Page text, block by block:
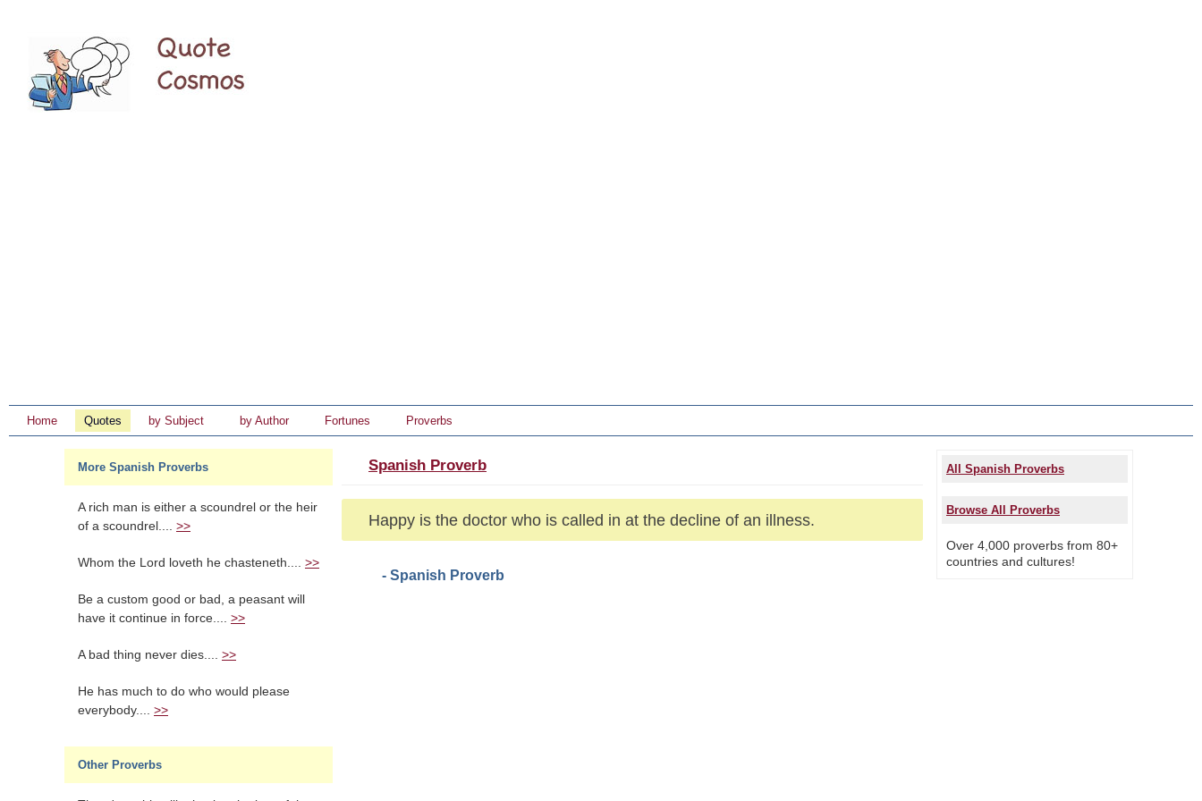
Home Quotes by Subject by Author Fortunes Proverbs
More Spanish Proverbs
A rich man is either a scoundrel or the heir
of a scoundrel.... >>
Whom the Lord loveth he chasteneth.... >>
Be a custom good or bad, a peasant will
have it continue in force.... >>
A bad thing never dies.... >>
He has much to do who would please
everybody.... >>
Other Proverbs
Spanish Proverb
Happy is the doctor who is called in at the decline of an illness.
- Spanish Proverb
All Spanish Proverbs
Browse All Proverbs
Over 4,000 proverbs from 80+
countries and cultures!